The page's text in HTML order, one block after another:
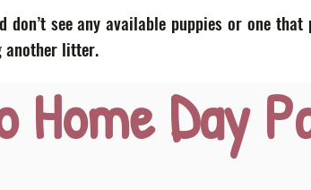
don’t see any available puppies or one
another litter.
Home Day